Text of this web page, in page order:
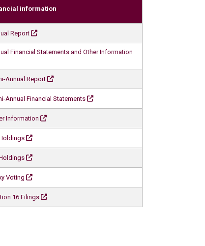
information
Report
Financial Statements and Other Information
Annual Report
Annual Financial Statements
Information
Voting
16 Filings